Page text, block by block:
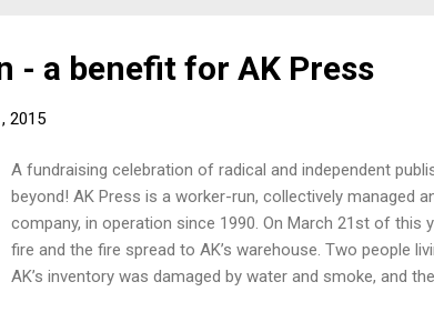
- a benefit for AK Press
2015
A fundraising celebration of radical and independent
beyond! AK Press is a worker-run, collectively managed
company, in operation since 1990. On March 21st of this
fire and the fire spread to AK’s warehouse. Two people
AK’s inventory was damaged by water and smoke, and